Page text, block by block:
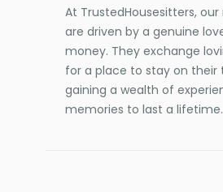
At TrustedHousesitters,
are driven by a genuine
money. They exchange
for a place to stay on their
gaining a wealth of
memories to last a lifetime.